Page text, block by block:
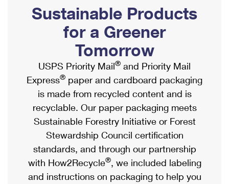
Ship to USPS Smart Locker
Label Broker
Custom Mail, Cards, & Envelopes
Postage Prices
Mail & Shipping Services
Priority Mail Express
Priority Mail
USPS Ground Advantage
First-Class Mail
Mailbox Guidelines
Mail for the Deceased
Political Mail
Promotions & Incentives
Informed Delivery Marketing
USPS Connect
eCommerce
Local
Postage Options
Verifying Postage
Shipping Internationally Online
International Insurance & Extra Services
Completing Customs Forms
Military & Diplomatic Mail
Passports
Comparing International Shipping
Services
Priority Mail Express International
Sustainable Products
for a Greener
Tomorrow
USPS Priority Mail® and Priority Mail
Express® paper and cardboard packaging
is made from recycled content and is
recyclable. Our paper packaging meets
Sustainable Forestry Initiative or Forest
Stewardship Council certification
standards, and through our partnership
with How2Recycle®, we included labeling
and instructions on packaging to help you